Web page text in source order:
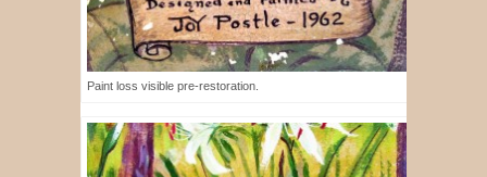
Paint loss visible pre-restoration.